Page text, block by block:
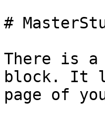
#
There is a
block. It
page of